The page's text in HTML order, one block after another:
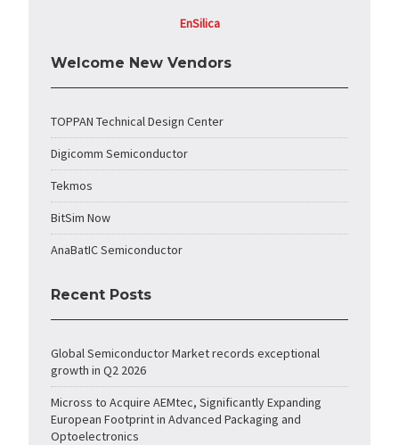
EnSilica
Welcome New Vendors
TOPPAN Technical Design Center
Digicomm Semiconductor
Tekmos
BitSim Now
AnaBatIC Semiconductor
Recent Posts
Global Semiconductor Market records exceptional
growth in Q2 2026
Micross to Acquire AEMtec, Significantly Expanding
European Footprint in Advanced Packaging and
Optoelectronics